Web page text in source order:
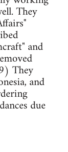
They
and
They
and
due